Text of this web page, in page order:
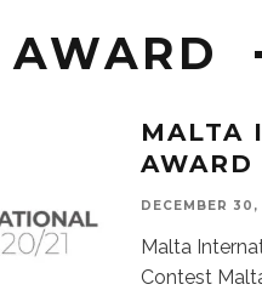
MALTA
AWARD
DECEMBER
Malta
Contest